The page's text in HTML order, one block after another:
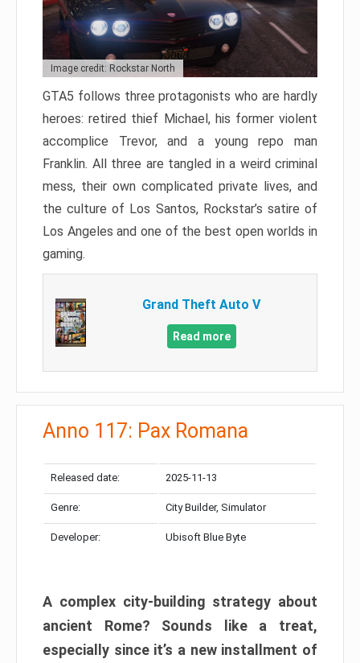
Image credit: Rockstar North
GTA5 follows three protagonists who are hardly
heroes: retired thief Michael, his former violent
accomplice Trevor, and a young repo man
Franklin. All three are tangled in a weird criminal
mess, their own complicated private lives, and
the culture of Los Santos, Rockstar’s satire of
Los Angeles and one of the best open worlds in
gaming.
Grand Theft Auto V
Read more
Anno 117: Pax Romana
Released date: 2025-11-13
Genre: City Builder, Simulator
Developer: Ubisoft Blue Byte
A complex city-building strategy about
ancient Rome? Sounds like a treat,
especially since it’s a new installment of